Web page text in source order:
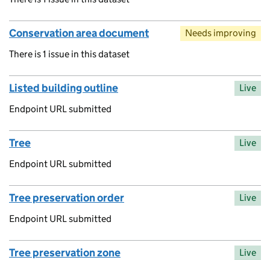
Conservation area document
There is 1 issue in this dataset
Needs improving
Listed building outline
Endpoint URL submitted
Live
Tree
Endpoint URL submitted
Live
Tree preservation order
Endpoint URL submitted
Live
Tree preservation zone Live